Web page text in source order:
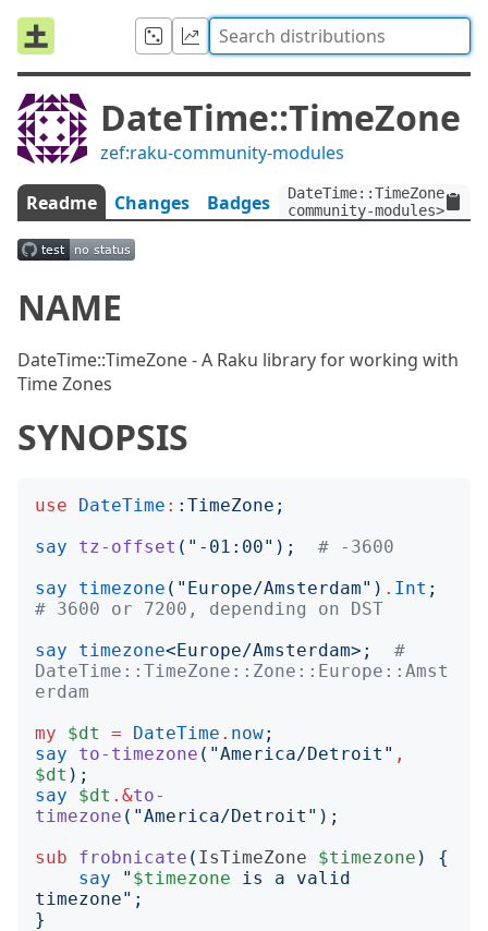
DateTime::TimeZone
zef:raku-community-modules
Readme Changes Badges
community-modules>
NAME
DateTime::TimeZone - A Raku library for working with
Time Zones
SYNOPSIS
use DateTime : : TimeZone ;
say
tz-offset (" -01:00");
# -3600
say
timezone (" Europe/Amsterdam") . Int ;
# 3600 or 7200, depending on DST
say
timezone<Europe/Amsterdam>;
#
DateTime::TimeZone::Zone::Europe::Amst
erdam
my
$dt = DateTime . now;
say
to-timezone ("America/Detroit " ,
$dt );
say
$dt .&to-
timezone ("America/Detroit ");
sub
frobnicate ( IsTimeZone $timezone )
{
say
" $timezone is a valid
timezone";
}